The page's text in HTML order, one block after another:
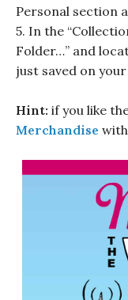
Personal section
5. In the
Folder…” and
just saved on
Hint: if you like
Merchandise